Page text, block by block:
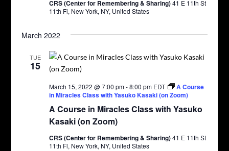
CRS (Center for Remembering & Sharing)41 E 11th St
11th Fl, New York, NY, United States
March 2022
TUE
15
A Course in Miracles Class with Yasuko
Kasaki (on Zoom)
March 15, 2022 @ 7:00 pm-8:00 pm EDT
A Course
in Miracles Class with Yasuko Kasaki (on Zoom)
CRS (Center for Remembering & Sharing)41 E 11th St
11th Fl, New York, NY, United States